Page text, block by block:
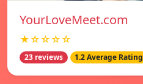
YourLoveMeet.com
★☆☆☆☆
23 reviews 1.2 Average Rating